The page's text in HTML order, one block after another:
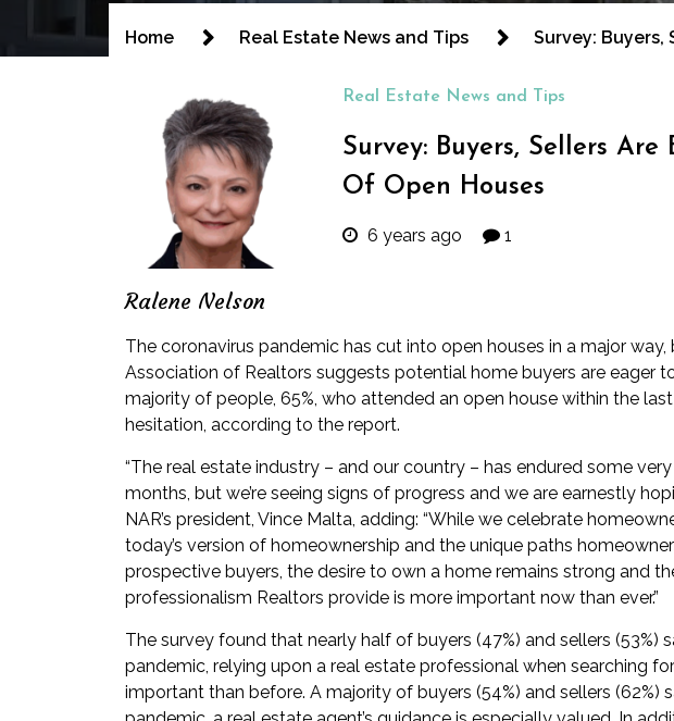
Home Real Estate News and Tips Survey: Buyers,
Ralene Nelson
Real Estate News and Tips
Survey: Buyers, Sellers
Of Open Houses
6 years ago 1
The coronavirus pandemic has cut into open houses in a major way,
Association of Realtors suggests potential home buyers are eager
majority of people, 65%, who attended an open house within the
hesitation, according to the report.
“The real estate industry – and our country – has endured some
months, but we’re seeing signs of progress and we are earnestly
NAR’s president, Vince Malta, adding: “While we celebrate
today’s version of homeownership and the unique paths
prospective buyers, the desire to own a home remains strong and
professionalism Realtors provide is more important now than ever.”
The survey found that nearly half of buyers (47%) and sellers (53%)
pandemic, relying upon a real estate professional when searching
important than before. A majority of buyers (54%) and sellers (62%)